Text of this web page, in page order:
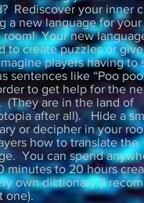
Rediscover your inner
a new language for your
room! Your new language
to create puzzles or give
players having to
sentences like “Poo poo
to get help for the
(They are in the land of
after all). Hide a
or decipher in your
how to translate the
You can spend
minutes to 20 hours
own dictionary (I
one).